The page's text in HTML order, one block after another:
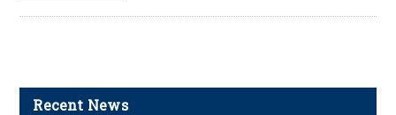
Recent News